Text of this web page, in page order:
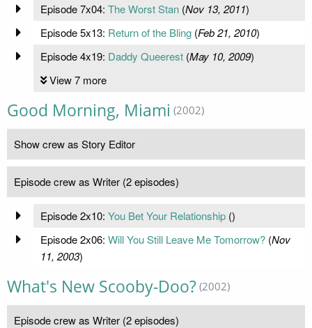
Episode 7x04: The Worst Stan(Nov 13, 2011)
Episode 5x13: Return of the Bling(Feb 21, 2010)
Episode 4x19: Daddy Queerest(May 10, 2009)
View 7 more
Good Morning, Miami (2002)
Show crew as Story Editor
Episode crew as Writer (2 episodes)
Episode 2x10: You Bet Your Relationship()
Episode 2x06: Will You Still Leave Me Tomorrow?(Nov
11, 2003)
What's New Scooby-Doo? (2002)
Episode crew as Writer (2 episodes)